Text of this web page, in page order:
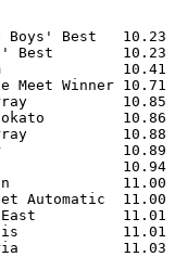
Boys' Best
Boys' Best
Meet Winner
10.86
10.89
10.94
State Meet
East